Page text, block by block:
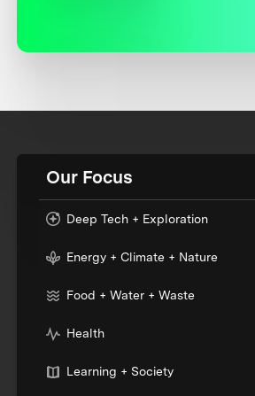
Our Focus
Deep Tech + Exploration
Energy + Climate + Nature
Food + Water + Waste
Health
Learning + Society